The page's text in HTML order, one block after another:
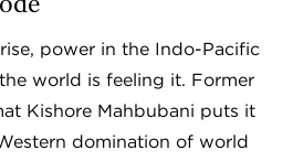
power in the Indo-Pacific
world is feeling it. Former
Kishore Mahbubani puts it
domination of world